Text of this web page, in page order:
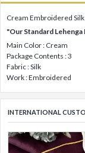
Cream Embroidered
"Our Standard
Main Color : Cream
Package Contents : 3
Fabric : Silk
Work : Embroidered
INTERNATIONAL